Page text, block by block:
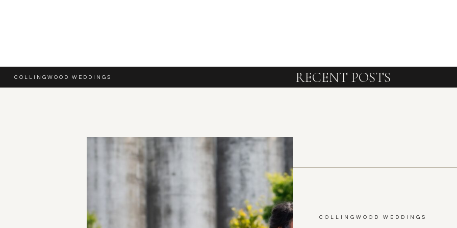
RECENT POSTS
COLLINGWOOD WEDDINGS
COLLINGWOOD WEDDINGS